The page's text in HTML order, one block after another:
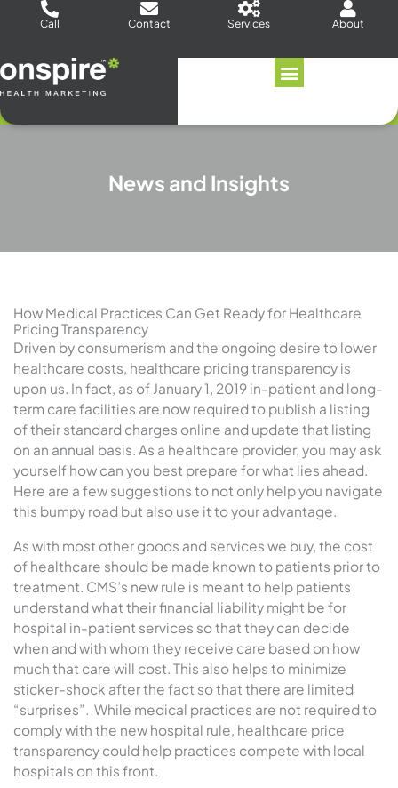
Call Contact Services About
News and Insights
How Medical Practices Can Get Ready for Healthcare
Pricing Transparency
Driven by consumerism and the ongoing desire to lower
healthcare costs, healthcare pricing transparency is
upon us. In fact, as of January 1, 2019 in-patient and long-
term care facilities are now required to publish a listing
of their standard charges online and update that listing
on an annual basis. As a healthcare provider, you may ask
yourself how can you best prepare for what lies ahead.
Here are a few suggestions to not only help you navigate
this bumpy road but also use it to your advantage.
As with most other goods and services we buy, the cost
of healthcare should be made known to patients prior to
treatment. CMS’s new rule is meant to help patients
understand what their financial liability might be for
hospital in-patient services so that they can decide
when and with whom they receive care based on how
much that care will cost. This also helps to minimize
sticker-shock after the fact so that there are limited
“surprises”. While medical practices are not required to
comply with the new hospital rule, healthcare price
transparency could help practices compete with local
hospitals on this front.